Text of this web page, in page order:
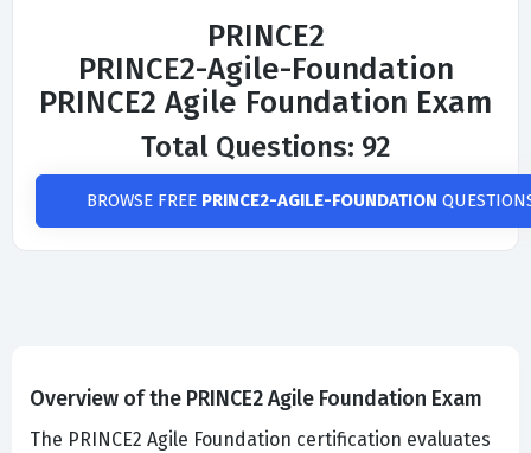
PRINCE2
PRINCE2-Agile-Foundation
PRINCE2 Agile Foundation Exam
Total Questions: 92
BROWSE FREE PRINCE2-AGILE-FOUNDATION
Overview of the PRINCE2 Agile Foundation Exam
The PRINCE2 Agile Foundation certification evaluates